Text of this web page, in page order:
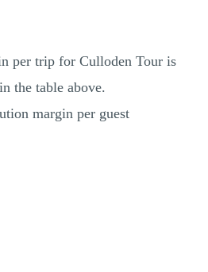
per trip for Culloden Tour is
the table above.
margin per guest